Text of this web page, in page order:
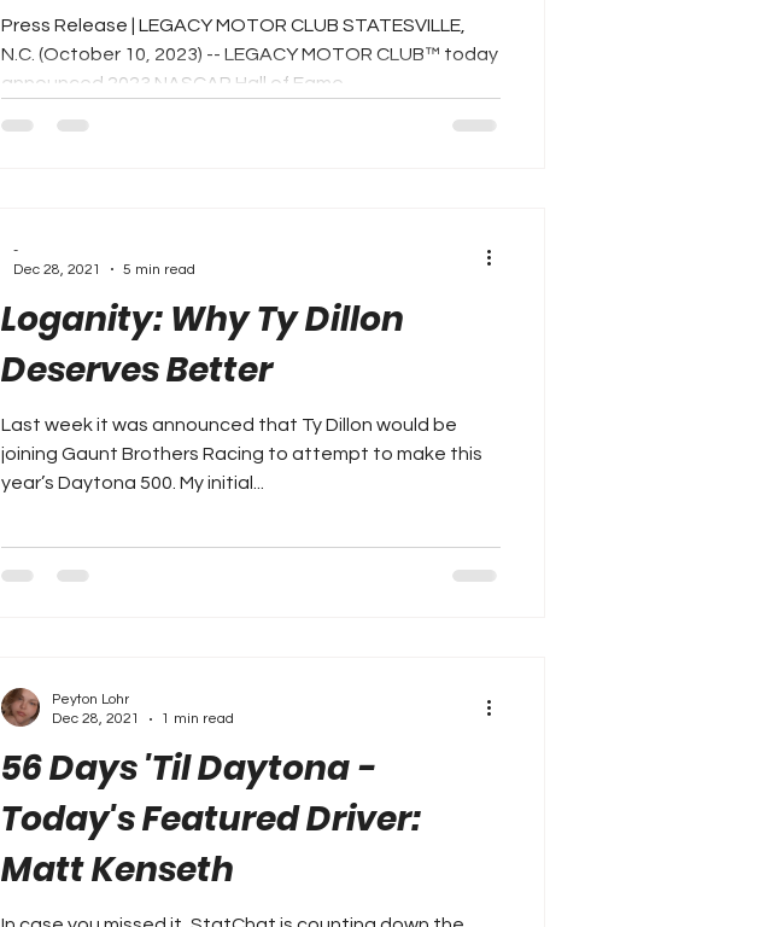
Press Release | LEGACY MOTOR CLUB STATESVILLE,
N.C. (October 10, 2023) -- LEGACY MOTOR CLUB™ today
announced 2023 NASCAR Hall of Fame...
Loganity: Why Ty Dillon
Deserves Better
Last week it was announced that Ty Dillon would be
joining Gaunt Brothers Racing to attempt to make this
year’s Daytona 500. My initial...
-
Dec 28, 2021
5 min read
56 Days 'Til Daytona -
Today's Featured Driver:
Matt Kenseth
Peyton Lohr
Dec 28, 2021
1 min read